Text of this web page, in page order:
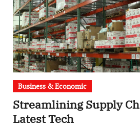
Business & Economic
Streamlining Supply
Latest Tech